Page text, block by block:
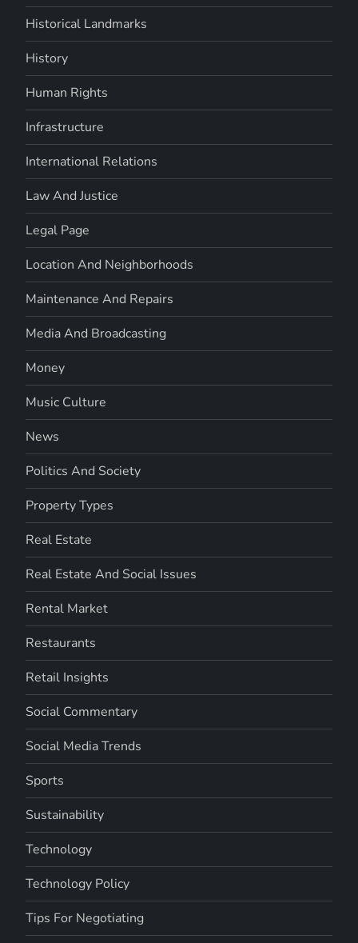
Historical Landmarks
History
Human Rights
Infrastructure
International Relations
Law And Justice
Legal Page
Location And Neighborhoods
Maintenance And Repairs
Media And Broadcasting
Money
Music Culture
News
Politics And Society
Property Types
Real Estate
Real Estate And Social Issues
Rental Market
Restaurants
Retail Insights
Social Commentary
Social Media Trends
Sports
Sustainability
Technology
Technology Policy
Tips For Negotiating